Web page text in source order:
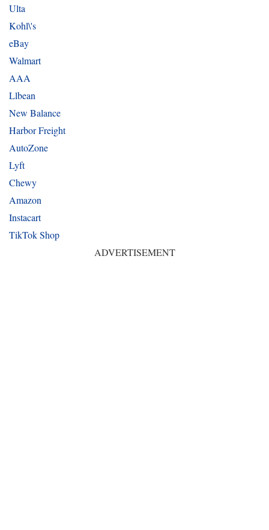
Ulta
Kohl\'s
eBay
Walmart
AAA
Llbean
New Balance
Harbor Freight
AutoZone
Lyft
Chewy
Amazon
Instacart
TikTok Shop
ADVERTISEMENT